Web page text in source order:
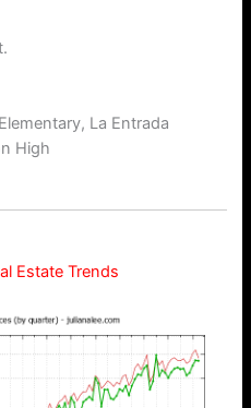
La Entrada
High
Estate Trends